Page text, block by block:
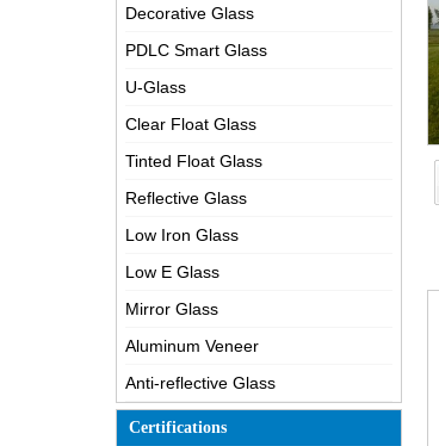
Decorative Glass
PDLC Smart Glass
U-Glass
Clear Float Glass
Tinted Float Glass
Reflective Glass
Low Iron Glass
Low E Glass
Mirror Glass
Aluminum Veneer
Anti-reflective Glass
Certifications